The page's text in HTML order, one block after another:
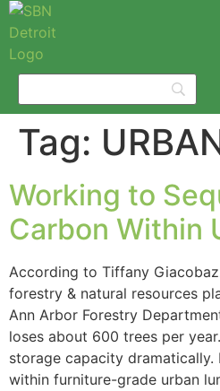
Tag:
Working to
Carbon Within
According to Tiffany
forestry & natural resources
Ann Arbor Forestry
loses about 600 trees per
storage capacity
within furniture-grade urban